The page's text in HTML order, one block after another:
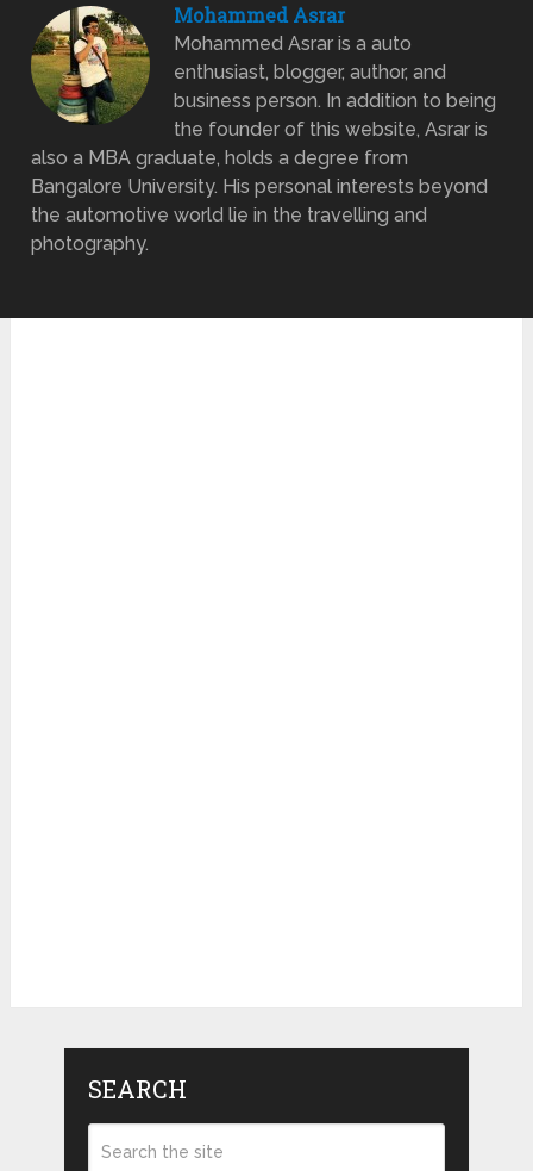
Mohammed Asrar
Mohammed Asrar is a auto
enthusiast, blogger, author, and
business person. In addition to being
the founder of this website, Asrar is
also a MBA graduate, holds a degree from
Bangalore University. His personal interests beyond
the automotive world lie in the travelling and
photography.
SEARCH